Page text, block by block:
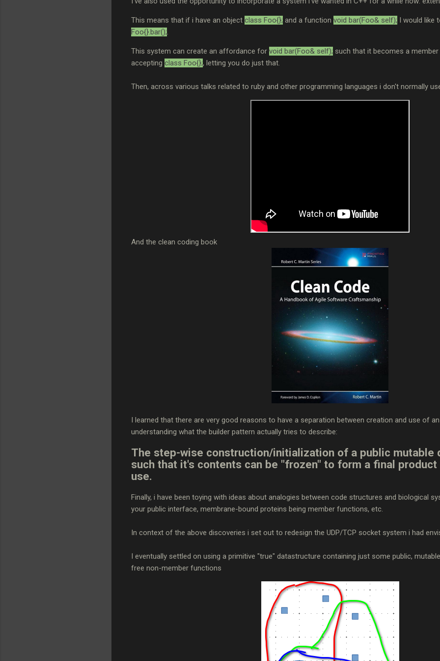
This means that if i have an object class Foo{}; and a function void bar(Foo& self); I would like
Foo{}.bar();
This system can create an affordance for void bar(Foo& self); such that it becomes a
accepting class Foo{};, letting you do just that.
Then, across various talks related to ruby and other programming languages i don't normally
And the clean coding book
I learned that there are very good reasons to have a separation between creation and use of
understanding what the builder pattern actually tries to describe:
The step-wise construction/initialization of a public mutable
such that it's contents can be "frozen" to form a final
use.
Finally, i have been toying with ideas about analogies between code structures and biological
your public interface, membrane-bound proteins being member functions, etc.
In context of the above discoveries i set out to redesign the UDP/TCP socket system i had
I eventually settled on using a primitive "true" datastructure containing just some public,
free non-member functions